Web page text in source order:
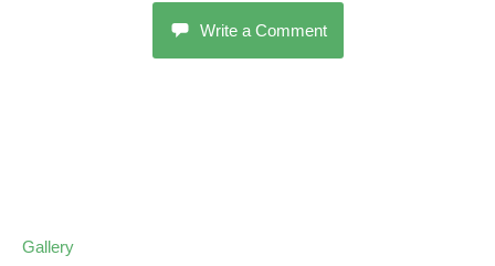
Write a Comment
Gallery